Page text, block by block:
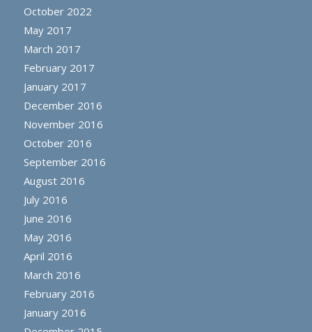
October 2022
May 2017
March 2017
February 2017
January 2017
December 2016
November 2016
October 2016
September 2016
August 2016
July 2016
June 2016
May 2016
April 2016
March 2016
February 2016
January 2016